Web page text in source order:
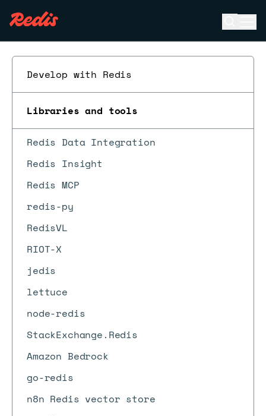
Develop with Redis
Libraries and tools
Redis Data Integration
Redis Insight
Redis MCP
redis-py
RedisVL
RIOT-X
jedis
lettuce
node-redis
StackExchange.Redis
Amazon Bedrock
go-redis
n8n Redis vector store